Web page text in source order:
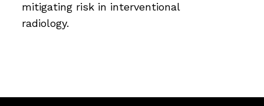
mitigating risk in interventional
radiology.